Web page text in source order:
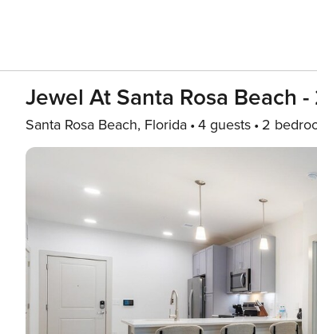
Jewel At Santa Rosa Beach
Santa Rosa Beach, Florida 4 guests 2